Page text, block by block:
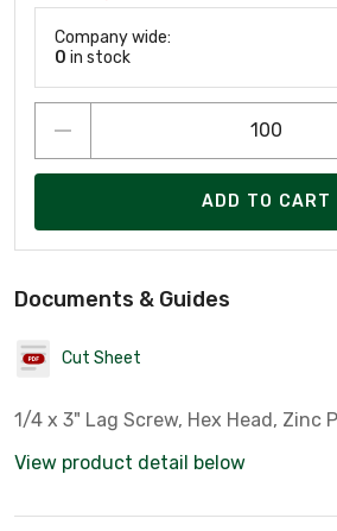
Company wide:
0 in stock
ADD TO CART
Documents & Guides
Cut Sheet
1/4 x 3" Lag Screw, Hex Head, Zinc
View product detail below